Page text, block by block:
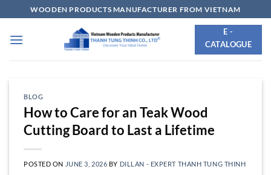
to
content
WOODEN PRODUCTS MANUFACTURER FROM VIETNAM
E -
CATALOGUE
BLOG
How to Care for an Teak Wood
Cutting Board to Last a Lifetime
POSTED ON JUNE 3, 2026 BY DILLAN - EXPERT THANH TUNG THINH